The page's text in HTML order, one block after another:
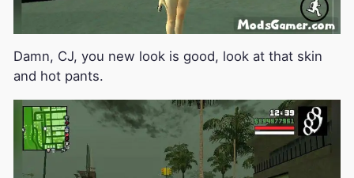
Damn, CJ, you new look is good, look at that skin
and hot pants.